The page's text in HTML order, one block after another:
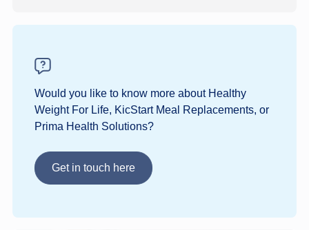
Would you like to know more about Healthy
Weight For Life, KicStart Meal Replacements, or
Prima Health Solutions?
Get in touch here